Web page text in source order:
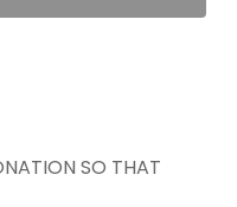
SO THAT